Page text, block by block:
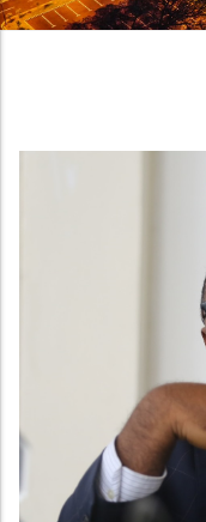
Night view of